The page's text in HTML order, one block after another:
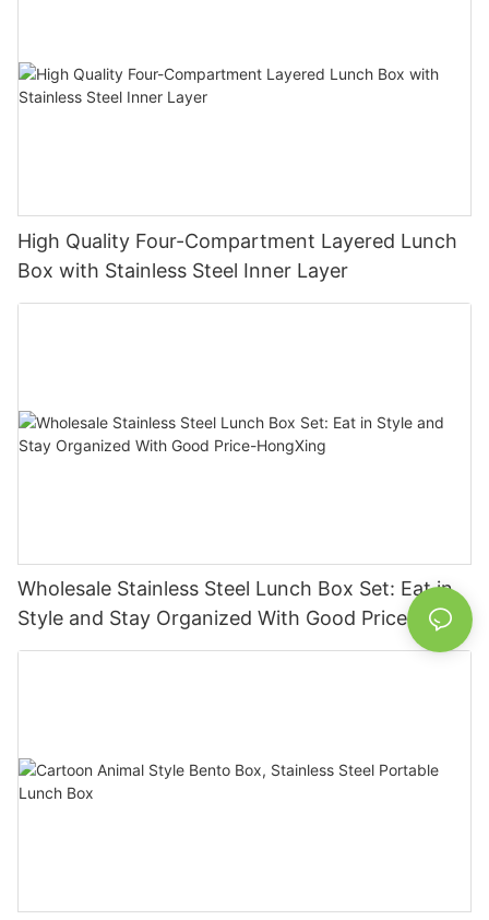
High Quality Four-Compartment Layered Lunch
Box with Stainless Steel Inner Layer
Wholesale Stainless Steel Lunch Box Set: Eat in
Style and Stay Organized With Good Price-
HongXing